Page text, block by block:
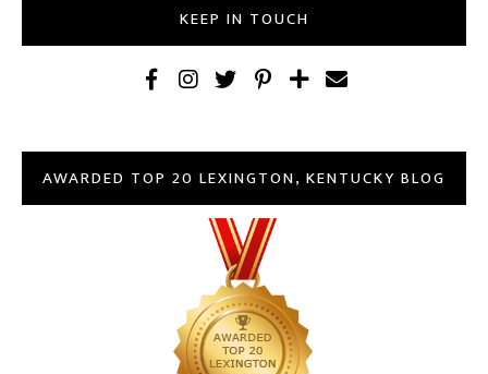
KEEP IN TOUCH
AWARDED TOP 20 LEXINGTON, KENTUCKY BLOG